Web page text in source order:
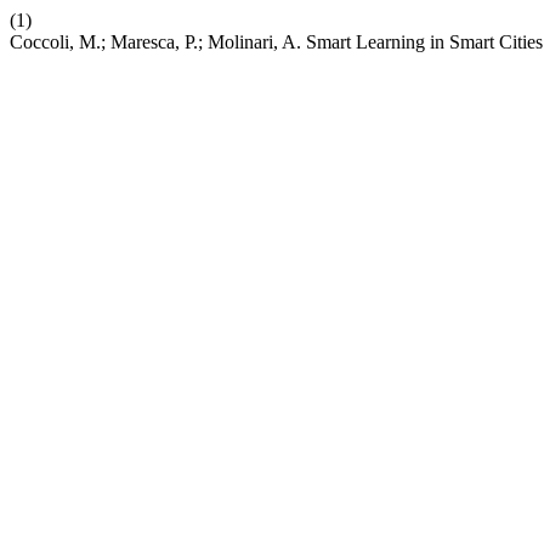
(1)
Coccoli, M.; Maresca, P.; Molinari, A. Smart Learning in Smart